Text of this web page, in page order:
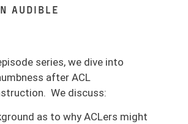
AUDIBLE
series, we dive into
after ACL
We discuss:
as to why ACLers might